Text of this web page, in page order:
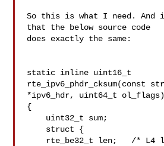
So this is what I need. And
that the below source code
does exactly the same:
static inline uint16_t
rte_ipv6_phdr_cksum(const
*ipv6_hdr, uint64_t ol_flags)
{
uint32_t sum;
struct {
rte_be32_t len;   /* L4